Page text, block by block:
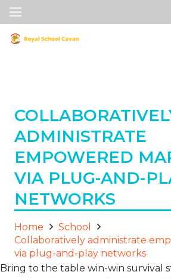
ADMINISTRATE
EMPOWERED
VIA PLUG-AND-
NETWORKS
Home
School
Collaboratively administrate
via plug-and-play networks
Bring to the table win-win survival